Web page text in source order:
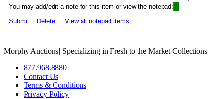
You may add/edit a note for this item or view the notepad:
Submit
Delete View all notepad items
Morphy Auctions| Specializing in Fresh to the Market Collections
877.968.8880
Contact Us
Terms & Conditions
Privacy Policy